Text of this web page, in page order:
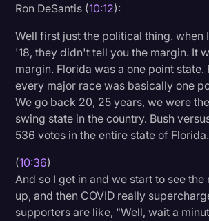
Ron DeSantis (10:12):
Well first just the political thing. when
'18, they didn't tell you the margin. It
margin. Florida was a one point state.
every major race was basically one
We go back 20, 25 years, we were
swing state in the country. Bush
536 votes in the entire state of Florida.
(10:36)
And so I get in and we start to see
up, and then COVID really
supporters are like, "Well, wait a